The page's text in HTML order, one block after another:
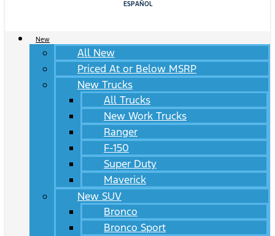
ESPAÑOL
New
All New
Priced At or Below MSRP
New Trucks
All Trucks
New Work Trucks
Ranger
F-150
Super Duty
Maverick
New SUV
Bronco
Bronco Sport